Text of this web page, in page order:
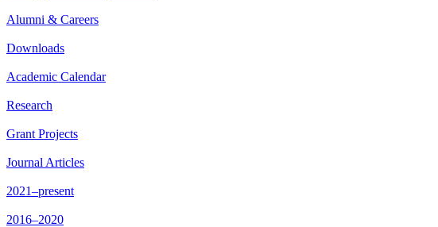
Alumni & Careers
Downloads
Academic Calendar
Research
Grant Projects
Journal Articles
2021–present
2016–2020